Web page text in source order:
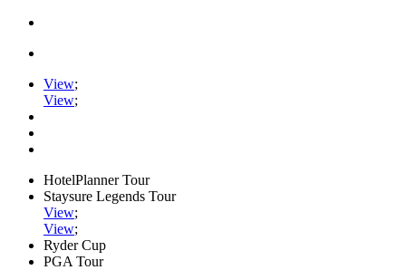
View;
View;
HotelPlanner Tour
Staysure Legends Tour
View;
View;
Ryder Cup
PGA Tour